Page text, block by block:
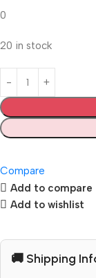
0
20 in stock
Compare
Add to compare
Add to wishlist
🚚 Shipping